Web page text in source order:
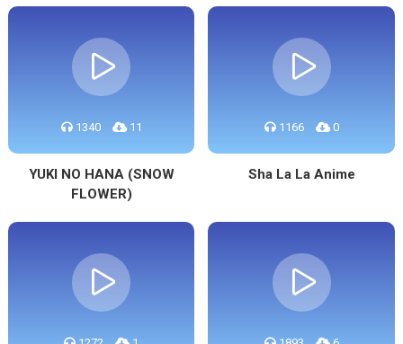
1340 11
YUKI NO HANA (SNOW
FLOWER)
1166 0
Sha La La Anime